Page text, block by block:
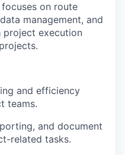
on route
management, and
project execution
and efficiency
teams.
and document
related tasks.